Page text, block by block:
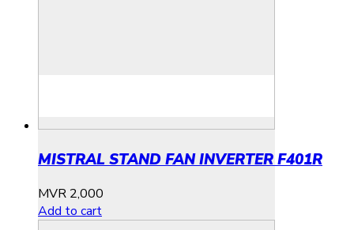
MISTRAL STAND FAN INVERTER F401R
MVR 2,000
Add to cart